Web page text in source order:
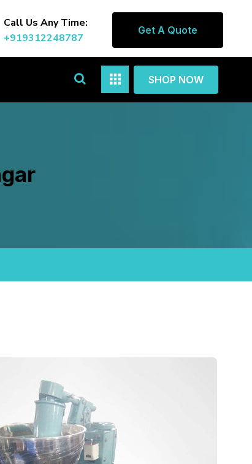
Call Us Any Time:
+919312248787
Get A Quote
SHOP NOW